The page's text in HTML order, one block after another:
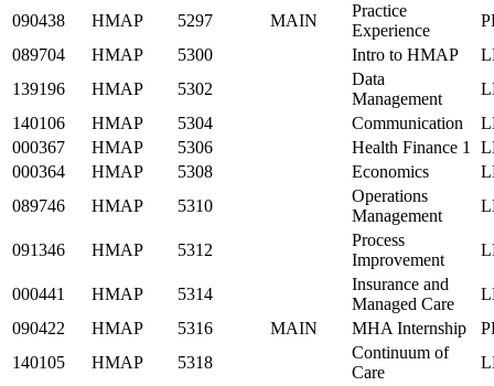
090438 HMAP 5297 MAIN
Practice
Experience
089704
HMAP 5300 Intro to HMAP
139196
HMAP 5302
Data
Management
140106
HMAP 5304 Communication
000367
HMAP 5306 Health Finance 1
000364
HMAP 5308 Economics
089746
HMAP 5310
Operations
Management
091346 HMAP 5312
Process
Improvement
000441 HMAP 5314
Insurance and
Managed Care
090422
HMAP 5316 MAIN MHA Internship
140105
HMAP 5318
Continuum of
Care